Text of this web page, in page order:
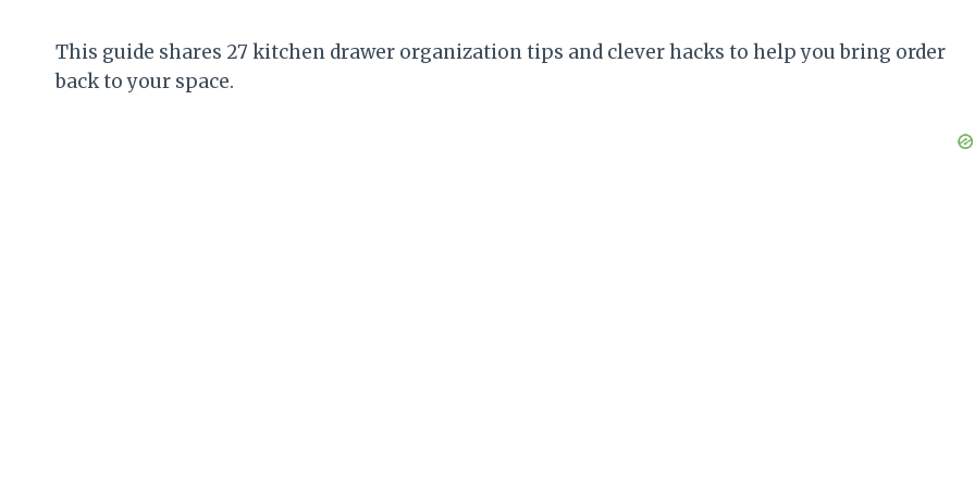
This guide shares 27 kitchen drawer organization tips and clever hacks to help you bring order
back to your space.